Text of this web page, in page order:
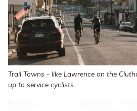
Trail Towns - like Lawrence on the
up to service cyclists.